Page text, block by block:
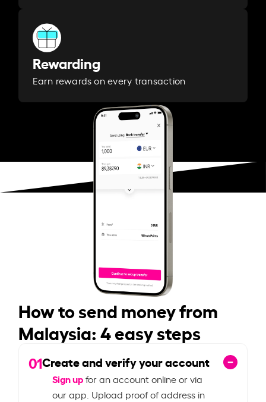
Rewarding
Earn rewards on every transaction
How to send money from
Malaysia: 4 easy steps
01Create and verify your account
Sign upfor an account online or via
our app. Upload proof of address in